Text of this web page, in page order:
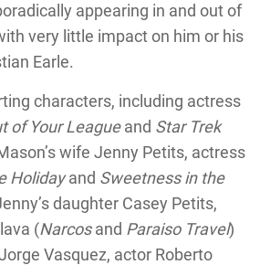
appearing in and out of
very little impact on him or his
Earle.
characters, including actress
of Your Leagueand Star Trek
wife Jenny Petits, actress
Holidayand Sweetness in the
daughter Casey Petits,
(Narcosand Paraiso Travel)
Vasquez, actor Roberto